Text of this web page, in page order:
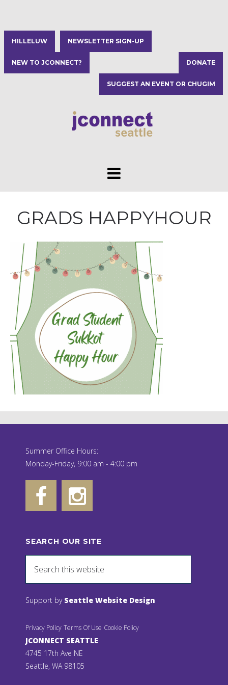
HILLELUW NEWSLETTER SIGN-UP
NEW TO JCONNECT? DONATE
SUGGEST AN EVENT OR CHUGIM
GRADS HAPPYHOUR
Summer Office Hours:
Monday-Friday, 9:00 am - 4:00 pm
SEARCH OUR SITE
Support by Seattle Website Design
Privacy Policy Terms Of Use Cookie Policy
JCONNECT SEATTLE
4745 17th Ave NE
Seattle, WA 98105